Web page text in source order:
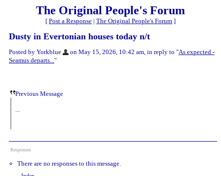
The Original People's Forum
[ Post a Response | The Original People's Forum ]
Dusty in Evertonian houses today n/t
Posted by Yorkblue on May 15, 2026, 10:42 am, in reply to "As expected -
Seamus departs... "
Previous Message
Responses
There are no responses to this message.